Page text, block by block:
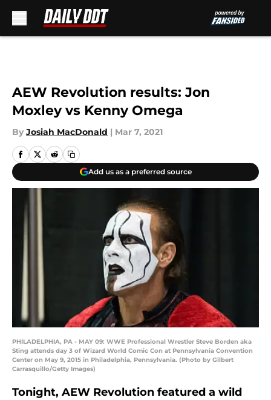
AEW Revolution results: Jon
Moxley vs Kenny Omega
By Josiah MacDonald | Mar 7, 2021
Add us as a preferred source
PHILADELPHIA, PA - MAY 09: WWE Professional Wrestler Steve Borden aka
Sting attends day 3 of Wizard World Comic Con at Pennsylvania Convention
Center on May 9, 2015 in Philadelphia, Pennsylvania. (Photo by Gilbert
Carrasquillo/Getty Images)
Tonight, AEW Revolution featured a wild